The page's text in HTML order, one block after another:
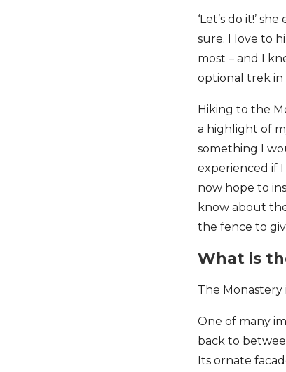
‘Let’s do it!’
sure. I love to
most – and I
optional trek in
Hiking to the
a highlight of
something I
experienced if I
now hope to
know about
the fence to
What is
The
One of many
back to
Its ornate